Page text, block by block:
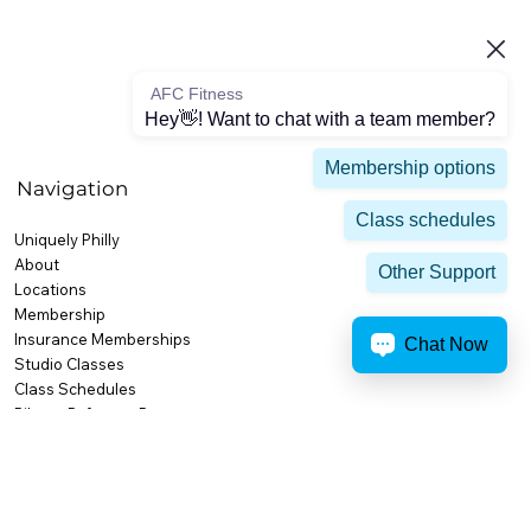
Navigation
Uniquely Philly
About
Locations
Membership
Insurance Memberships
Studio Classes
Class Schedules
Pilates Reformer Program
AFC Fitness
Hey👋! Want to chat with a team member?
Membership options
Class schedules
Other Support
Chat Now